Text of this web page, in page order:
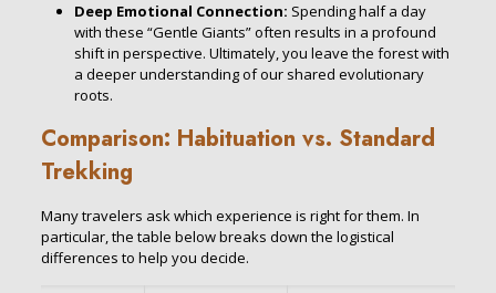
Deep Emotional Connection: Spending half a day
with these “Gentle Giants” often results in a profound
shift in perspective. Ultimately, you leave the forest with
a deeper understanding of our shared evolutionary
roots.
Comparison: Habituation vs. Standard
Trekking
Many travelers ask which experience is right for them. In
particular, the table below breaks down the logistical
differences to help you decide.